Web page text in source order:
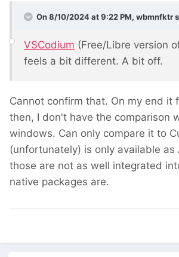
On 8/10/2024 at 9:22 PM, wbmnfktr
VSCodium (Free/Libre version
feels a bit different. A bit off.
Cannot confirm that. On my end it
then, I don't have the comparison
windows. Can only compare it to
(unfortunately) is only available as
those are not as well integrated
native packages are.